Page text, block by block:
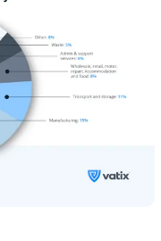
report, the most
to various